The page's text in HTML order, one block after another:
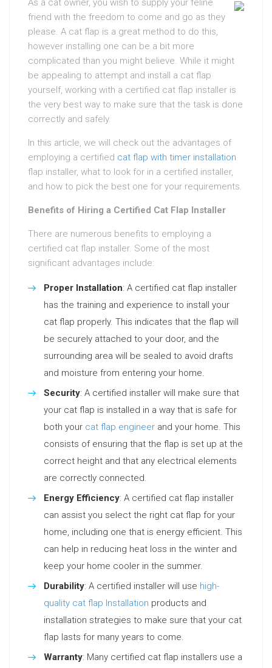
As a cat owner, you wish to supply your feline
friend with the freedom to come and go as they
please. A cat flap is a great method to do this,
however installing one can be a bit more
complicated than you might believe. While it might
be appealing to attempt and install a cat flap
yourself, working with a certified cat flap installer is
the very best way to make sure that the task is done
correctly and safely.
In this article, we will check out the advantages of
employing a certified cat flap with timer installation
flap installer, what to look for in a certified installer,
and how to pick the best one for your requirements.
Benefits of Hiring a Certified Cat Flap Installer
There are numerous benefits to employing a
certified cat flap installer. Some of the most
significant advantages include:
Proper Installation: A certified cat flap installer
has the training and experience to install your
cat flap properly. This indicates that the flap will
be securely attached to your door, and the
surrounding area will be sealed to avoid drafts
and moisture from entering your home.
Security: A certified installer will make sure that
your cat flap is installed in a way that is safe for
both your cat flap engineer and your home. This
consists of ensuring that the flap is set up at the
correct height and that any electrical elements
are correctly connected.
Energy Efficiency: A certified cat flap installer
can assist you select the right cat flap for your
home, including one that is energy efficient. This
can help in reducing heat loss in the winter and
keep your home cooler in the summer.
Durability: A certified installer will use high-
quality cat flap Installation products and
installation strategies to make sure that your cat
flap lasts for many years to come.
Warranty: Many certified cat flap installers use a